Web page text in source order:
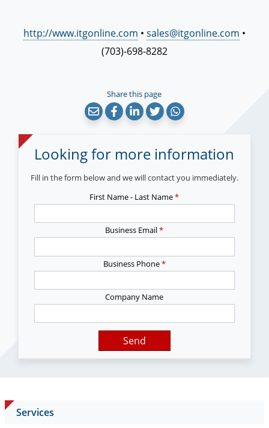
http://www.itgonline.com • sales@itgonline.com •
(703)-698-8282
Share this page
Looking for more information
Fill in the form below and we will contact you immediately.
First Name - Last Name*
Business Email*
Business Phone*
Company Name
Send
Services